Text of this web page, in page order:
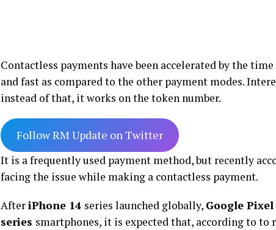
Contactless payments have been accelerated by the
and fast as compared to the other payment modes.
instead of that, it works on the token number.
Follow RM Update on Twitter
It is a frequently used payment method, but recently
facing the issue while making a contactless payment.
AfteriPhone 14 series launched globally, Google Pixel
series smartphones, it is expected that, according to to